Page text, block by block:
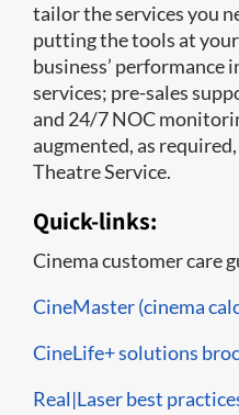
tailor the services you
putting the tools at
business’ performance
services; pre-sales
and 24/7 NOC
augmented, as
Theatre Service.
Quick-links:
Cinema customer care
CineMaster (cinema
CineLife+ solutions
Real|Laser best